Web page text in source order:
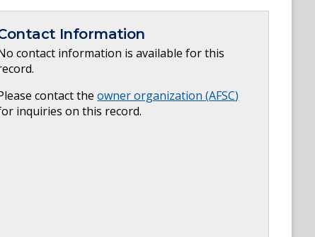
Information
contact information is available for this
contact theowner organization (AFSC)
inquiries on this record.